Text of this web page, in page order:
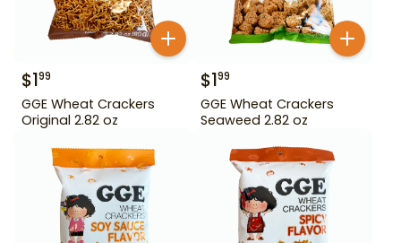
$199
GGE Wheat Crackers
Original 2.82 oz
$199
GGE Wheat Crackers
Seaweed 2.82 oz